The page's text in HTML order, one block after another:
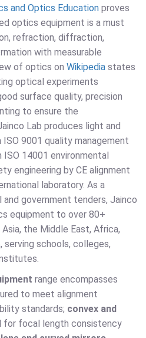
and Optics Education proves
optics equipment is a must
refraction, diffraction,
with measurable
of optics on Wikipedia states
optical experiments
surface quality, precision
to ensure the
Lab produces light and
9001 quality management
14001 environmental
engineering by CE alignment
laboratory. As a
government tenders, Jainco
equipment to over 80+
the Middle East, Africa,
serving schools, colleges,
range encompasses
to meet alignment
standards; convex and
for focal length consistency